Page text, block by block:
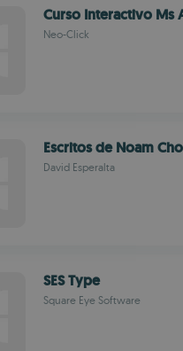
Curso Interactivo Ms
Neo-Click
Escritos de Noam
David Esperalta
SES Type
Square Eye Software